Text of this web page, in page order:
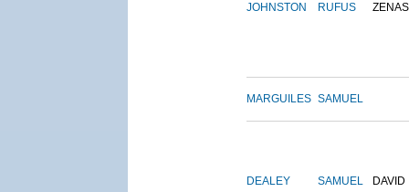
JOHNSTON RUFUS ZENAS
MARGUILES SAMUEL
DEALEY SAMUEL DAVID